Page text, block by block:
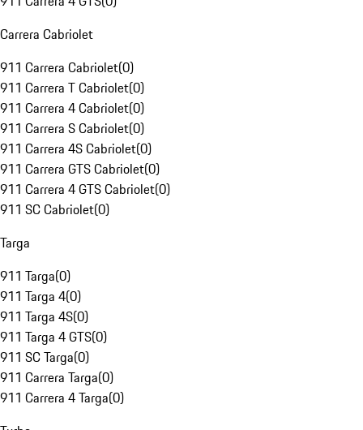
Carrera Cabriolet
911 Carrera Cabriolet(0)
911 Carrera T Cabriolet(0)
911 Carrera 4 Cabriolet(0)
911 Carrera S Cabriolet(0)
911 Carrera 4S Cabriolet(0)
911 Carrera GTS Cabriolet(0)
911 Carrera 4 GTS Cabriolet(0)
911 SC Cabriolet(0)
Targa
911 Targa(0)
911 Targa 4(0)
911 Targa 4S(0)
911 Targa 4 GTS(0)
911 SC Targa(0)
911 Carrera Targa(0)
911 Carrera 4 Targa(0)